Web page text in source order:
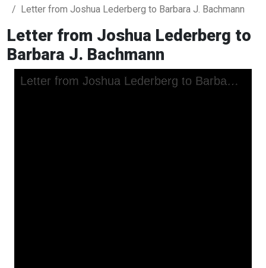
Letter from Joshua Lederberg to Barbara J. Bachmann
Letter from Joshua Lederberg to
Barbara J. Bachmann